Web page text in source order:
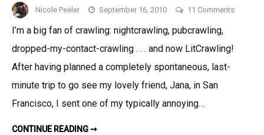
Nicole Peeler September 16, 2010 11 Comments
I’m a big fan of crawling: nightcrawling, pubcrawling,
dropped-my-contact-crawling . . . and now LitCrawling!
After having planned a completely spontaneous, last-
minute trip to go see my lovely friend, Jana, in San
Francisco, I sent one of my typically annoying…
CONTINUE READING ➞THIS